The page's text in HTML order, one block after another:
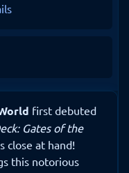
first debuted
Gates of the
close at hand!
this notorious